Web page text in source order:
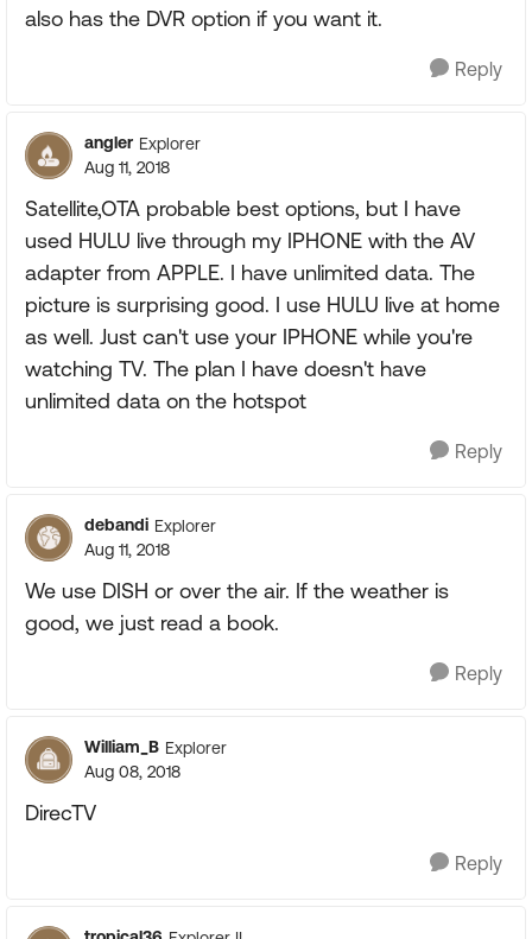
also has the DVR option if you want it.
Reply
angler Explorer
Aug 11, 2018
Satellite,OTA probable best options, but I have
used HULU live through my IPHONE with the AV
adapter from APPLE. I have unlimited data. The
picture is surprising good. I use HULU live at home
as well. Just can't use your IPHONE while you're
watching TV. The plan I have doesn't have
unlimited data on the hotspot
Reply
debandi Explorer
Aug 11, 2018
We use DISH or over the air. If the weather is
good, we just read a book.
Reply
William_B Explorer
Aug 08, 2018
DirecTV
Reply